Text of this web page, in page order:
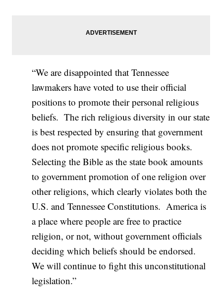
“We are disappointed that Tennessee
lawmakers have voted to use their official
positions to promote their personal religious
beliefs. The rich religious diversity in our state
is best respected by ensuring that government
does not promote specific religious books.
Selecting the Bible as the state book amounts
to government promotion of one religion over
other religions, which clearly violates both the
U.S. and Tennessee Constitutions. America is
a place where people are free to practice
religion, or not, without government officials
deciding which beliefs should be endorsed.
We will continue to fight this unconstitutional
legislation.”